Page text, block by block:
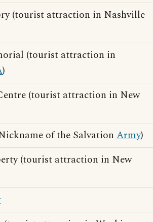
(tourist attraction in Nashville
(tourist attraction in
)
(tourist attraction in New
of the Salvation Army)
(tourist attraction in New